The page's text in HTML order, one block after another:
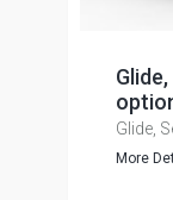
Glide,
More